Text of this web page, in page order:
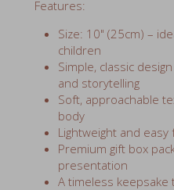
Size: 10" (25cm) –
children
Simple, classic
and storytelling
Soft, approachable
body
Lightweight and
Premium gift box
presentation
A timeless keepsake
creativity and comfort